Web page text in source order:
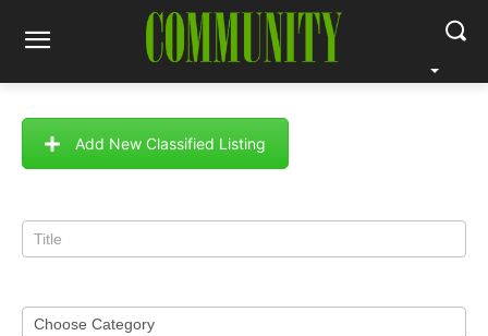
Add New Classified Listing
Search
Form